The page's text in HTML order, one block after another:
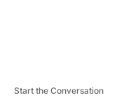
Start the Conversation